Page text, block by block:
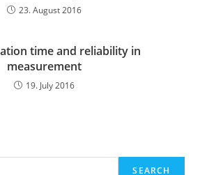
23. August 2016
time and reliability in
measurement
19. July 2016
SEARCH